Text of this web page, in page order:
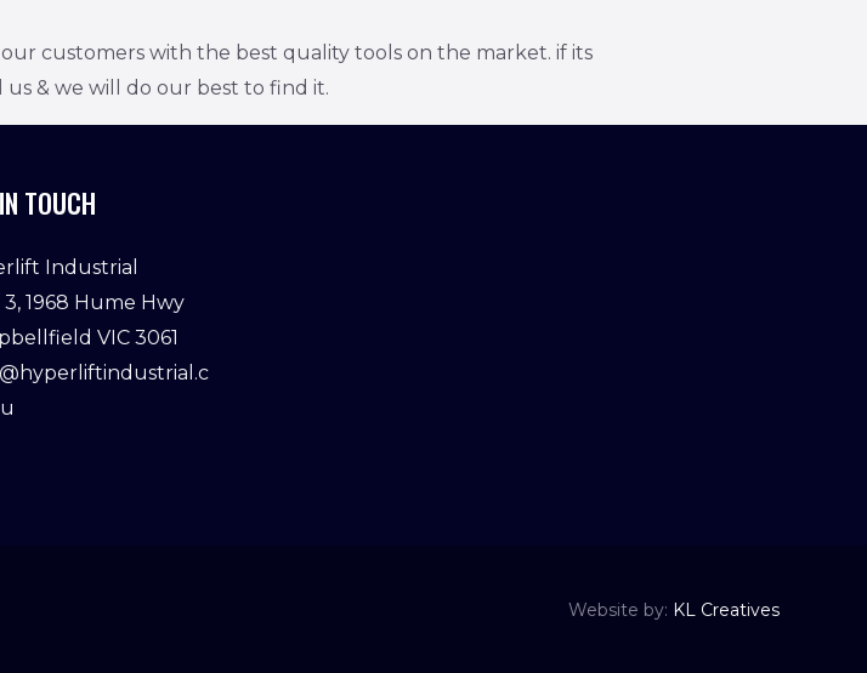
customers with the best quality tools on the market. if its
& we will do our best to find it.
TOUCH
Industrial
1968 Hume Hwy
VIC 3061
Website by: KL Creatives